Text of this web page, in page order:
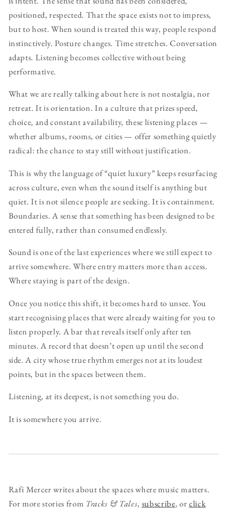
positioned, respected. That the space exists not to impress,
but to host. When sound is treated this way, people respond
instinctively. Posture changes. Time stretches. Conversation
adapts. Listening becomes collective without being
performative.
What we are really talking about here is not nostalgia, nor
retreat. It is orientation. In a culture that prizes speed,
choice, and constant availability, these listening places —
whether albums, rooms, or cities — offer something quietly
radical: the chance to stay still without justification.
This is why the language of “quiet luxury” keeps resurfacing
across culture, even when the sound itself is anything but
quiet. It is not silence people are seeking. It is containment.
Boundaries. A sense that something has been designed to be
entered fully, rather than consumed endlessly.
Sound is one of the last experiences where we still expect to
arrive somewhere. Where entry matters more than access.
Where staying is part of the design.
Once you notice this shift, it becomes hard to unsee. You
start recognising places that were already waiting for you to
listen properly. A bar that reveals itself only after ten
minutes. A record that doesn’t open up until the second
side. A city whose true rhythm emerges not at its loudest
points, but in the spaces between them.
Listening, at its deepest, is not something you do.
It is somewhere you arrive.
Rafi Mercer writes about the spaces where music matters.
For more stories from Tracks & Tales, subscribe, orclick